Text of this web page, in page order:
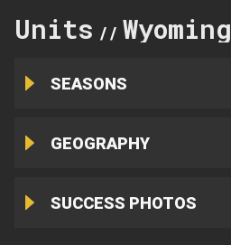
Units // Wyoming
SEASONS
GEOGRAPHY
SUCCESS PHOTOS